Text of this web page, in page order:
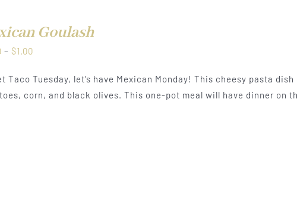
Goulash
– $1.00Price
$0.50
through
Taco Tuesday, let’s have Mexican Monday! This cheesy pasta
corn, and black olives. This one-pot meal will have dinner on